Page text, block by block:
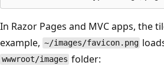
In Razor Pages and MVC apps, the
example, ~/images/favicon.png
wwwroot/images folder: